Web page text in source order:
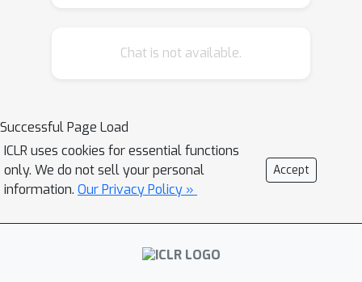
that achieves state-of-the-art
transformer backbone. We identify the
key components of Stormer through
careful empirical analyses, including
weather-specific embedding,
pressure-weighted loss. At the core of
Stormer is a randomized forecasting
Chat is not available.
Successful Page Load
ICLR uses cookies for essential functions
only. We do not sell your personal
information. Our Privacy Policy »
Accept